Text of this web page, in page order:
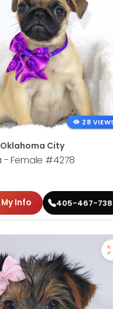
28
City
- Female #4278
Info 405-467-